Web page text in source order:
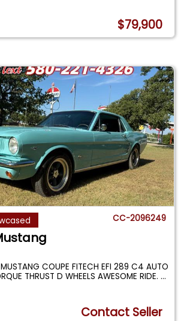
$79,900
CC-2096249
COUPE FITECH EFI 289 C4 AUTO
THRUST D WHEELS AWESOME RIDE....
Contact Seller